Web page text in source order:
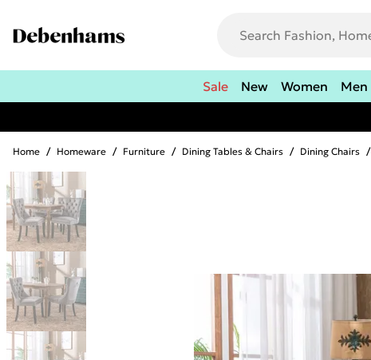
Sale New Women Men
Home / Homeware / Furniture / Dining Tables & Chairs / Dining Chairs /